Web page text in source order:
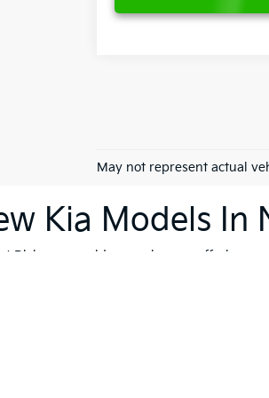
May not represent actual
Kia Models In
Richey, we pride ourselves on offering